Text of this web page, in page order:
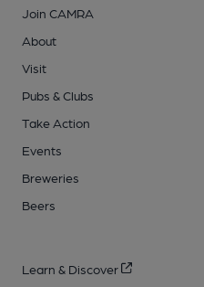
Join CAMRA
About
Visit
Pubs & Clubs
Take Action
Events
Breweries
Beers
Learn & Discover